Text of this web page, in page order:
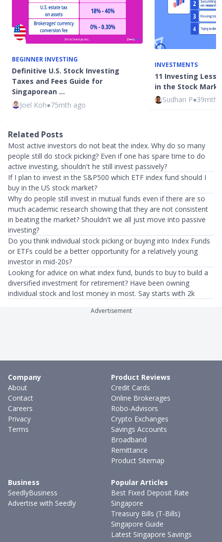
BEGINNER INVESTING
Definitive U.S. Stock Investing
Taxes and Fees Guide for
Singaporean …
Joel Koh●75mth ago
INVESTMENTS
11 Investing
in the Stock
Sudhan P●39mth
Related Posts
Most active investors do not beat the index. Why do so many
people still do stock picking? Even if one has spare time to do
active investing, shouldn't he still invest passively?
If I plan to invest in the S&P500 which ETF index fund should I
buy in the US stock market?
Why do people still invest in mutual funds even if there are so
much academic research showing that they are not consistent
in beating the market? Shouldn't we all just move into passive
investing?
Do you think individual stock picking or buying into Index Funds
or ETFs could be a better opportunity for a relatively young
investor in mid-20s?
Looking for advice on what index fund, bunds to buy to build a
diversified investment for retirement? Have been owning
individual stock and lost money in most. Say starts with 2k
Advertisement
Company
About
Contact
Careers
Privacy
Terms
Product Reviews
Credit Cards
Online Brokerages
Robo-Advisors
Crypto Exchanges
Savings Accounts
Broadband
Remittance
Product Sitemap
Business
SeedlyBusiness
Advertise with Seedly
Popular Articles
Best Fixed Deposit Rate
Singapore
Treasury Bills (T-Bills)
Singapore Guide
Latest Singapore Savings